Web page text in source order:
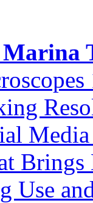
Marina
Brings
Use